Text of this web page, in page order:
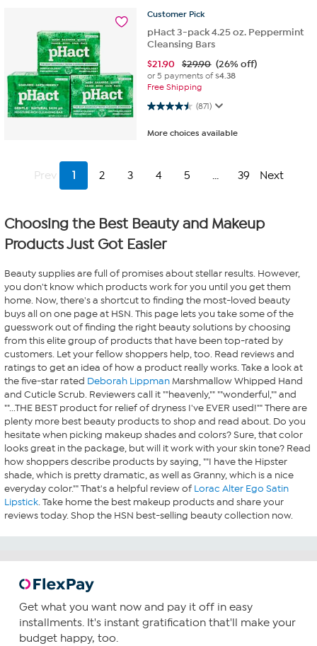
Customer Pick
pHact 3-pack 4.25 oz. Peppermint
Cleansing Bars
$21.90 $29.90 (26% off)
or 5 payments of$4.38
Free Shipping
(871)
4.5 out of 5 stars. 871 reviews
More choices available
Prev 1 2 3 4 5 ... 39 Next
Choosing the Best Beauty and Makeup
Products Just Got Easier
Beauty supplies are full of promises about stellar results. However,
you don't know which products work for you until you get them
home. Now, there's a shortcut to finding the most-loved beauty
buys all on one page at HSN. This page lets you take some of the
guesswork out of finding the right beauty solutions by choosing
from this elite group of products that have been top-rated by
customers. Let your fellow shoppers help, too. Read reviews and
ratings to get an idea of how a product really works. Take a look at
the five-star rated Deborah Lippman Marshmallow Whipped Hand
and Cuticle Scrub. Reviewers call it ""heavenly,"" ""wonderful,"" and
""...THE BEST product for relief of dryness I've EVER used!"" There are
plenty more best beauty products to shop and read about. Do you
hesitate when picking makeup shades and colors? Sure, that color
looks great in the package, but will it work with your skin tone? Read
how shoppers describe products by saying, ""I have the Hipster
shade, which is pretty dramatic, as well as Granny, which is a nice
everyday color."" That's a helpful review of Lorac Alter Ego Satin
Lipstick. Take home the best makeup products and share your
reviews today. Shop the HSN best-selling beauty collection now.
Get what you want now and pay it off in easy
installments. It's instant gratification that'll make your
budget happy, too.